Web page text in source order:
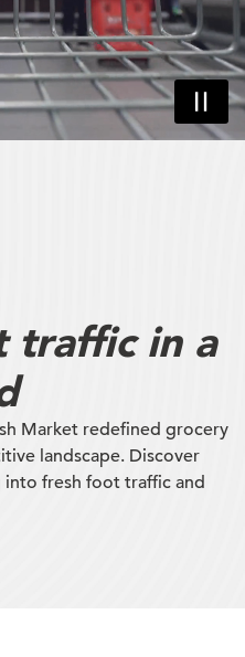
traffic in a
Market redefined grocery
landscape. Discover
fresh foot traffic and